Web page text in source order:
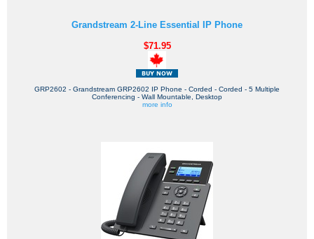
Grandstream 2-Line Essential IP Phone
$71.95
GRP2602 - Grandstream GRP2602 IP Phone - Corded - Corded - 5 Multiple
Conferencing - Wall Mountable, Desktop
more info